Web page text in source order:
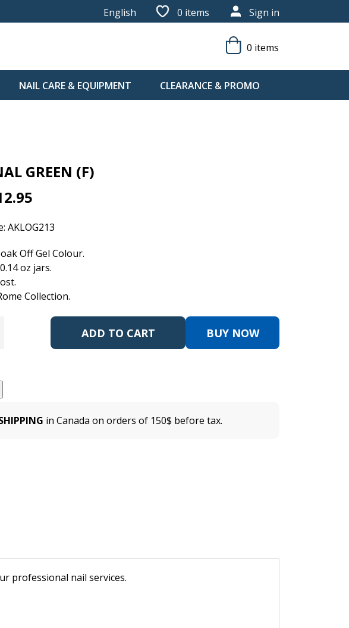
English 0 items Sign in
0 items
NAIL CARE & EQUIPMENT CLEARANCE & PROMO
GREEN (F)
AKLOG213
Off Gel Colour.
oz jars.
Collection.
ADD TO CART BUY NOW
in Canada on orders of 150$ before tax.
professional nail services.